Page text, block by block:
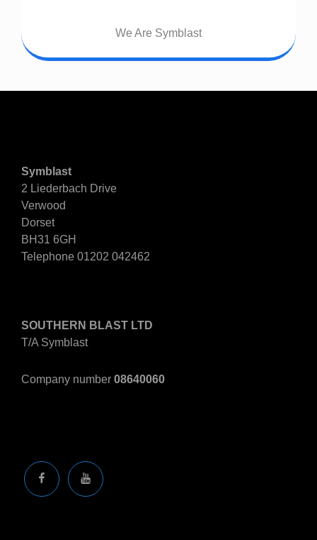
We Are Symblast
Symblast
2 Liederbach Drive
Verwood
Dorset
BH31 6GH
Telephone 01202 042462
SOUTHERN BLAST LTD
T/A Symblast
Company number 08640060
FacebookYou
Tube